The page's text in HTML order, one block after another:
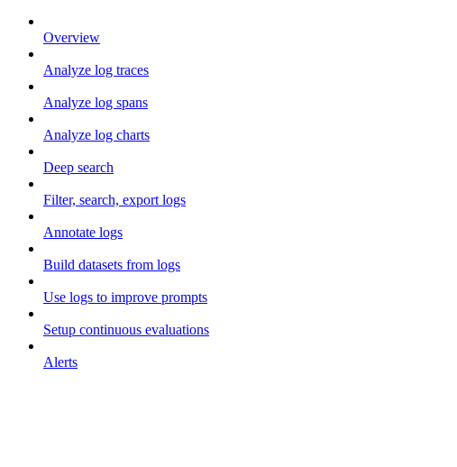
Overview
Analyze log traces
Analyze log spans
Analyze log charts
Deep search
Filter, search, export logs
Annotate logs
Build datasets from logs
Use logs to improve prompts
Setup continuous evaluations
Alerts